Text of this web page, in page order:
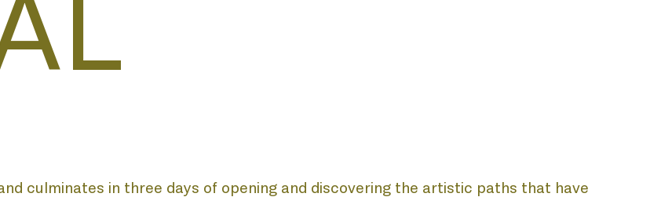
culminates in three days of opening and discovering the artistic paths that have